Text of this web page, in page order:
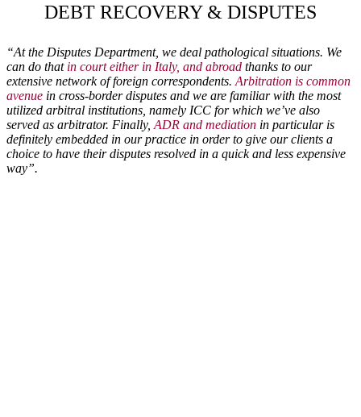
DEBT RECOVERY & DISPUTES
“At the Disputes Department, we deal pathological situations. We
can do that in court either in Italy, and abroad thanks to our
extensive network of foreign correspondents. Arbitration is common
avenue in cross-border disputes and we are familiar with the most
utilized arbitral institutions, namely ICC for which we’ve also
served as arbitrator. Finally, ADR and mediation in particular is
definitely embedded in our practice in order to give our clients a
choice to have their disputes resolved in a quick and less expensive
way”.